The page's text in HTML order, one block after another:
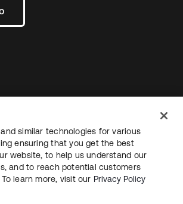
guia
nova guia
Termos do siteSegurança
de cookies
similar technologies for various
ensuring that you get the best
website, to help us understand our
and to reach potential customers
learn more, visit our Privacy Policy